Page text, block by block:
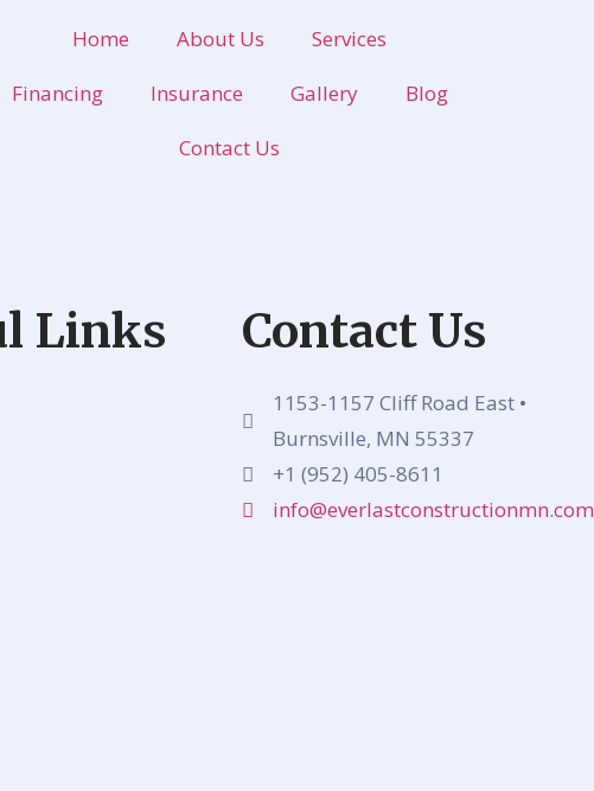
Home About Us
Services
Financing
Insurance Gallery
Blog
Contact Us
Links Contact Us
1153-1157 Cliff Road East •
Burnsville, MN 55337
+1 (952) 405-8611
info@everlastconstructionmn.com